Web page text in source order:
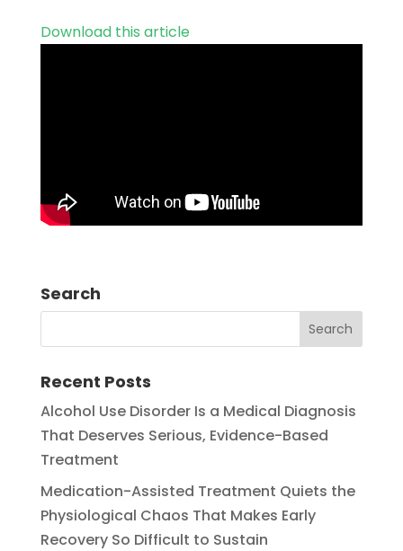
Download this article
Search
Recent Posts
Alcohol Use Disorder Is a Medical Diagnosis
That Deserves Serious, Evidence-Based
Treatment
Medication-Assisted Treatment Quiets the
Physiological Chaos That Makes Early
Recovery So Difficult to Sustain